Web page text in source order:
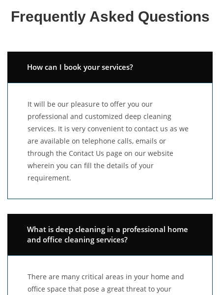
Frequently Asked Questions
How can I book your services?
It will be our pleasure to offer you our
professional and customized deep cleaning
services. It is very convenient to contact us as we
are available on telephone calls, emails or
through the Contact Us page on our website
wherein you can fill the details of your
requirement.
What is deep cleaning in a professional home
and office cleaning services?
There are many critical areas in your home and
office space that pose a great threat to your